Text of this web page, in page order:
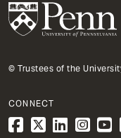
© Trustees of the
CONNECT